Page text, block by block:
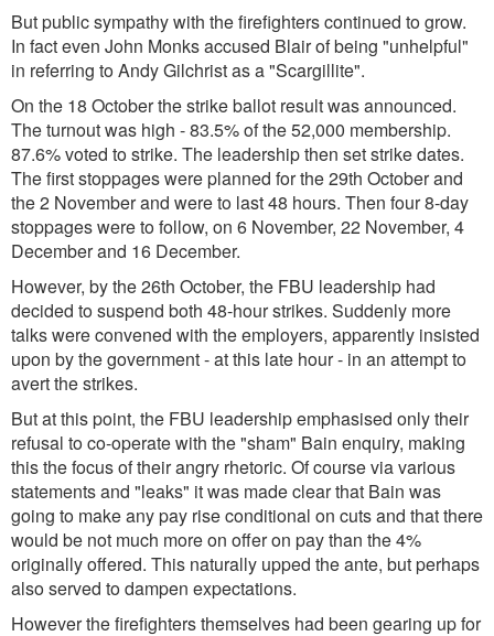
But public sympathy with the firefighters continued to grow.
In fact even John Monks accused Blair of being "unhelpful"
in referring to Andy Gilchrist as a "Scargillite".
On the 18 October the strike ballot result was announced.
The turnout was high - 83.5% of the 52,000 membership.
87.6% voted to strike. The leadership then set strike dates.
The first stoppages were planned for the 29th October and
the 2 November and were to last 48 hours. Then four 8-day
stoppages were to follow, on 6 November, 22 November, 4
December and 16 December.
However, by the 26th October, the FBU leadership had
decided to suspend both 48-hour strikes. Suddenly more
talks were convened with the employers, apparently insisted
upon by the government - at this late hour - in an attempt to
avert the strikes.
But at this point, the FBU leadership emphasised only their
refusal to co-operate with the "sham" Bain enquiry, making
this the focus of their angry rhetoric. Of course via various
statements and "leaks" it was made clear that Bain was
going to make any pay rise conditional on cuts and that there
would be not much more on offer on pay than the 4%
originally offered. This naturally upped the ante, but perhaps
also served to dampen expectations.
However the firefighters themselves had been gearing up for